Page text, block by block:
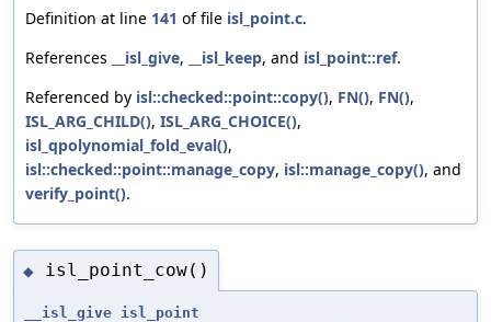
Definition at line 141 of file isl_point.c.
References
__isl_give, __isl_keep, and isl_point::ref.
Referenced by isl::checked::point::copy(), FN(), FN(),
ISL_ARG_CHILD(), ISL_ARG_CHOICE(),
isl_qpolynomial_fold_eval(),
isl::checked::point::manage_copy, isl::manage_copy(), and
verify_point().
◆ isl_point_cow()
__isl_give isl_point